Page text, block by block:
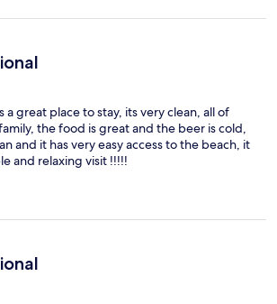
a great place to stay, its very clean, all of
the food is great and the beer is cold,
and it has very easy access to the beach, it
and relaxing visit !!!!!